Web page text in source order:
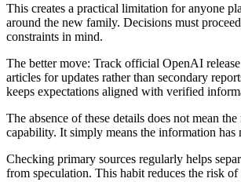
This creates a practical limitation for anyone
around the new family. Decisions must
constraints in mind.
The better move: Track official OpenAI
articles for updates rather than secondary
keeps expectations aligned with verified
The absence of these details does not mean
capability. It simply means the information has
Checking primary sources regularly helps
from speculation. This habit reduces the risk